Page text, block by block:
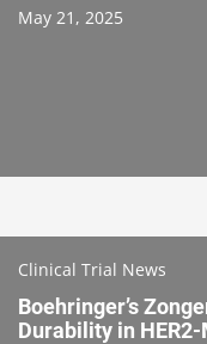
May 21, 2025
Clinical Trial News
Boehringer’s
Durability in